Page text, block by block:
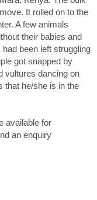
It rolled on to the
A few animals
their babies and
been left struggling
got snapped by
vultures dancing on
that he/she is in the
available for
an enquiry